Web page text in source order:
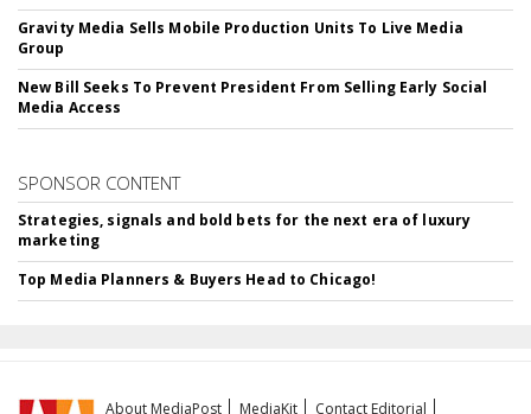
Gravity Media Sells Mobile Production Units To Live Media
Group
New Bill Seeks To Prevent President From Selling Early Social
Media Access
SPONSOR CONTENT
Strategies, signals and bold bets for the next era of luxury
marketing
Top Media Planners & Buyers Head to Chicago!
About MediaPost MediaKit Contact Editorial